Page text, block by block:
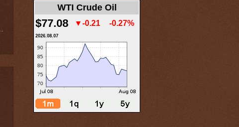
WTI Crude Oil
$77.08 ▼-0.21 -0.27%
2026.08.07